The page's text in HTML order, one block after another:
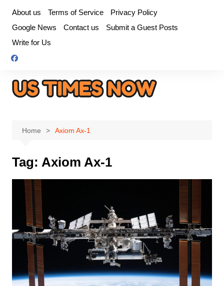
content
About us Terms of Service
Privacy Policy
Google News
Contact us
Submit a Guest Posts
Write for Us
Home Axiom Ax-1
Tag: Axiom Ax-1